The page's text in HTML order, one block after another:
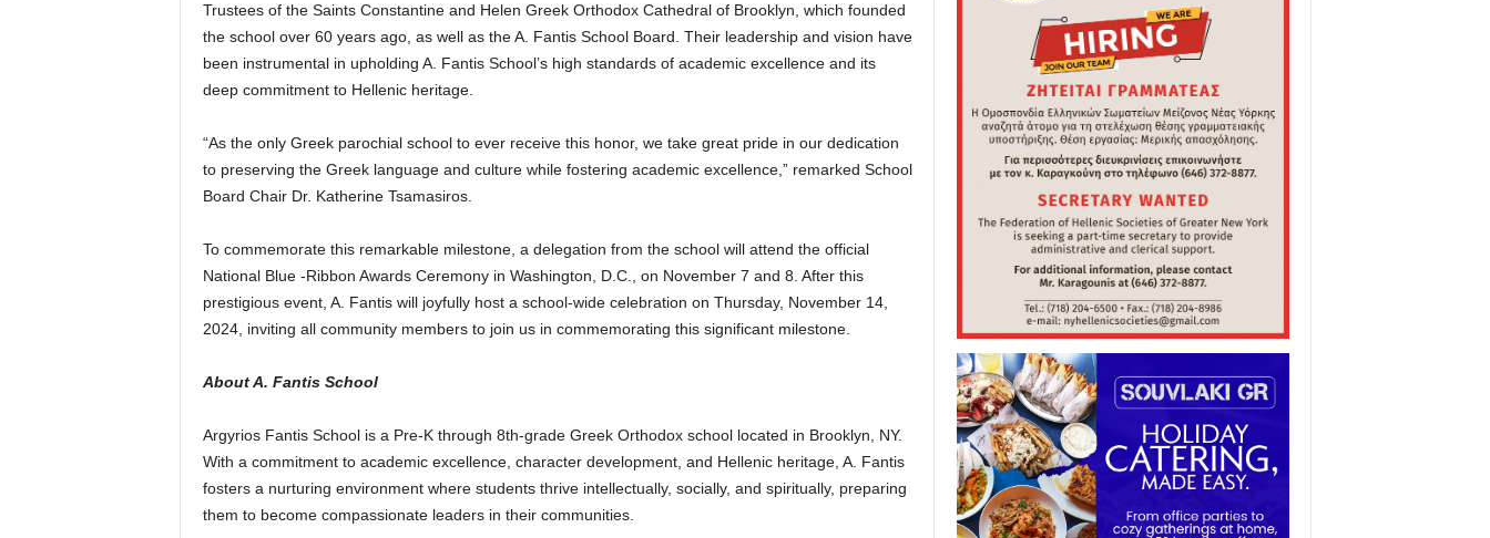
Trustees of the Saints Constantine and Helen Greek Orthodox Cathedral of Brooklyn, which founded
the school over 60 years ago, as well as the A. Fantis School Board. Their leadership and vision have
been instrumental in upholding A. Fantis School’s high standards of academic excellence and its
deep commitment to Hellenic heritage.
“As the only Greek parochial school to ever receive this honor, we take great pride in our dedication
to preserving the Greek language and culture while fostering academic excellence,” remarked School
Board Chair Dr. Katherine Tsamasiros.
To commemorate this remarkable milestone, a delegation from the school will attend the official
National Blue -Ribbon Awards Ceremony in Washington, D.C., on November 7 and 8. After this
prestigious event, A. Fantis will joyfully host a school-wide celebration on Thursday, November 14,
2024, inviting all community members to join us in commemorating this significant milestone.
About A. Fantis School
Argyrios Fantis School is a Pre-K through 8th-grade Greek Orthodox school located in Brooklyn, NY.
With a commitment to academic excellence, character development, and Hellenic heritage, A. Fantis
fosters a nurturing environment where students thrive intellectually, socially, and spiritually, preparing
them to become compassionate leaders in their communities.